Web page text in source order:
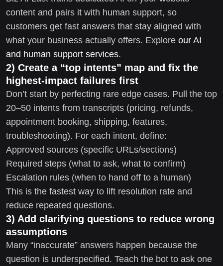
content and pairs it with human support, so
customers get fast answers that stay aligned with
what your business actually offers. Explore our AI
and human support services.
2) Create a “top intents” map and fix the
highest-impact failures first
Don’t start by perfecting rare edge cases. Pull the top
20–50 intents from transcripts (pricing, refunds,
appointment booking, shipping, features,
troubleshooting). For each intent, define:
Approved sources (specific URLs/sections)
Required steps (what to ask, what to confirm)
Escalation rules (when to hand off to a human)
This is the fastest way to lift resolution rate and
reduce repeated questions.
3) Add clarifying questions to reduce wrong
assumptions
Many “inaccurate” answers happen because the
question is underspecified. Teach the bot to ask one